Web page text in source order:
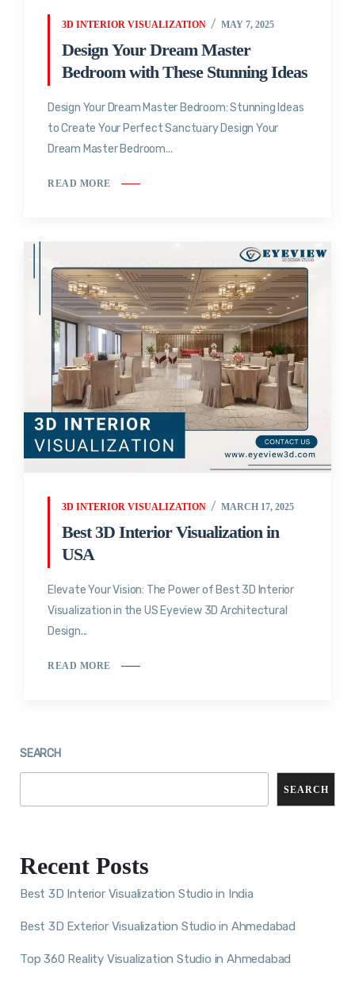
3D INTERIOR VISUALIZATION MAY 7, 2025
Design Your Dream Master
Bedroom with These Stunning Ideas
Design Your Dream Master Bedroom: Stunning Ideas
to Create Your Perfect Sanctuary Design Your
Dream Master Bedroom...
READ MORE
3D INTERIOR VISUALIZATION MARCH 17, 2025
Best 3D Interior Visualization in
USA
Elevate Your Vision: The Power of Best 3D Interior
Visualization in the US Eyeview 3D Architectural
Design...
READ MORE
SEARCH
SEARCH
Recent Posts
Best 3D Interior Visualization Studio in India
Best 3D Exterior Visualization Studio in Ahmedabad
Top 360 Reality Visualization Studio in Ahmedabad